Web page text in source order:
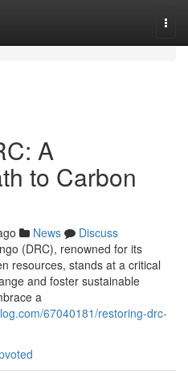
A
to Carbon
News
Discuss
(DRC), renowned for its
resources, stands at a critical
and foster sustainable
a
67040181/restoring-drc-